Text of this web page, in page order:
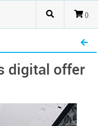
()
digital offer